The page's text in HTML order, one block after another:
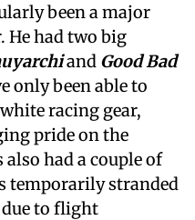
been a major
He had two big
and Good Bad
only been able to
racing gear,
pride on the
also had a couple of
temporarily stranded
due to flight